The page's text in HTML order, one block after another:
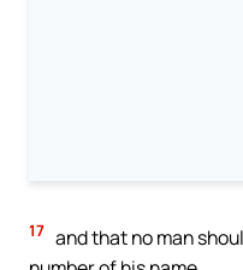
17 and that no man